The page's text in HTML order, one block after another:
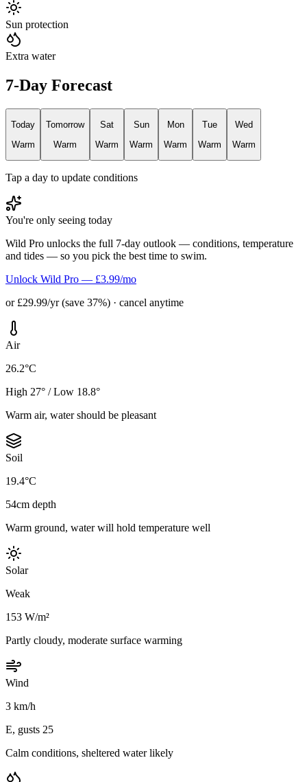
Sun protection
Extra water
7-Day Forecast
Today
Warm
Tomorrow
Warm
Sat
Warm
Sun
Warm
Mon
Warm
Tue
Warm
Wed
Warm
Tap a day to update conditions
You're only seeing today
Wild Pro unlocks the full 7-day outlook — conditions, temperature
and tides — so you pick the best time to swim.
Unlock Wild Pro — £3.99/mo
or £29.99/yr (save 37%) · cancel anytime
Air
26.2°C
High 27° / Low 18.8°
Warm air, water should be pleasant
Soil
19.4°C
54cm depth
Warm ground, water will hold temperature well
Solar
Weak
153 W/m²
Partly cloudy, moderate surface warming
Wind
3 km/h
E, gusts 25
Calm conditions, sheltered water likely